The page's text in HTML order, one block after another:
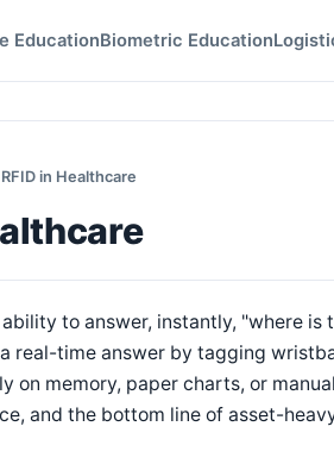
EducationBiometric Education
in Healthcare
to answer, instantly, "where
real-time answer by tagging
on memory, paper charts, or
and the bottom line of asset-